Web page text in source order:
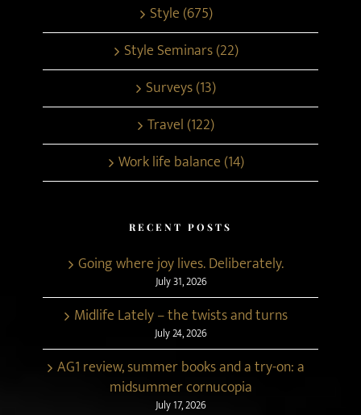
Style (675)
Style Seminars (22)
Surveys (13)
Travel (122)
Work life balance (14)
RECENT POSTS
Going where joy lives. Deliberately.
July 31, 2026
Midlife Lately – the twists and turns
July 24, 2026
AG1 review, summer books and a try-on: a
midsummer cornucopia
July 17, 2026